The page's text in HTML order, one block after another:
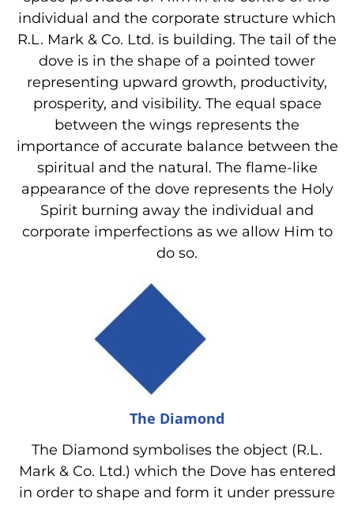
individual and the corporate structure which
R.L. Mark & Co. Ltd. is building. The tail of the
dove is in the shape of a pointed tower
representing upward growth, productivity,
prosperity, and visibility. The equal space
between the wings represents the
importance of accurate balance between the
spiritual and the natural. The flame-like
appearance of the dove represents the Holy
Spirit burning away the individual and
corporate imperfections as we allow Him to
do so.
The Diamond
The Diamond symbolises the object (R.L.
Mark & Co. Ltd.) which the Dove has entered
in order to shape and form it under pressure